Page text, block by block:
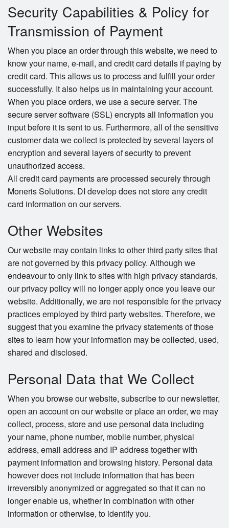
Security Capabilities & Policy for
Transmission of Payment
When you place an order through this website, we need to
know your name, e-mail, and credit card details if paying by
credit card. This allows us to process and fulfill your order
successfully. It also helps us in maintaining your account.
When you place orders, we use a secure server. The
secure server software (SSL) encrypts all information you
input before it is sent to us. Furthermore, all of the sensitive
customer data we collect is protected by several layers of
encryption and several layers of security to prevent
unauthorized access.
All credit card payments are processed securely through
Moneris Solutions. DI develop does not store any credit
card information on our servers.
Other Websites
Our website may contain links to other third party sites that
are not governed by this privacy policy. Although we
endeavour to only link to sites with high privacy standards,
our privacy policy will no longer apply once you leave our
website. Additionally, we are not responsible for the privacy
practices employed by third party websites. Therefore, we
suggest that you examine the privacy statements of those
sites to learn how your information may be collected, used,
shared and disclosed.
Personal Data that We Collect
When you browse our website, subscribe to our newsletter,
open an account on our website or place an order, we may
collect, process, store and use personal data including
your name, phone number, mobile number, physical
address, email address and IP address together with
payment information and browsing history. Personal data
however does not include information that has been
irreversibly anonymized or aggregated so that it can no
longer enable us, whether in combination with other
information or otherwise, to identify you.